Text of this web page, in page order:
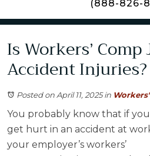
(888-826-
Is Workers’
Accident Injuries?
Posted on April 11, 2025in
You probably know that if you
get hurt in an accident at
your employer’s workers’